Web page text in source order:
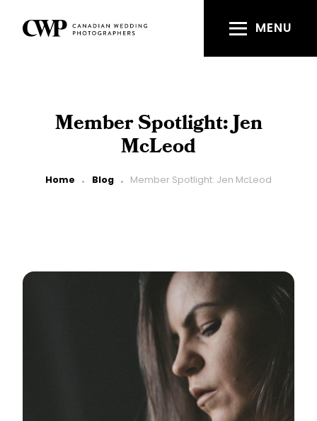
main
MENU
Member Spotlight: Jen
McLeod
Breadcrumb
Home Blog Member Spotlight: Jen McLeod